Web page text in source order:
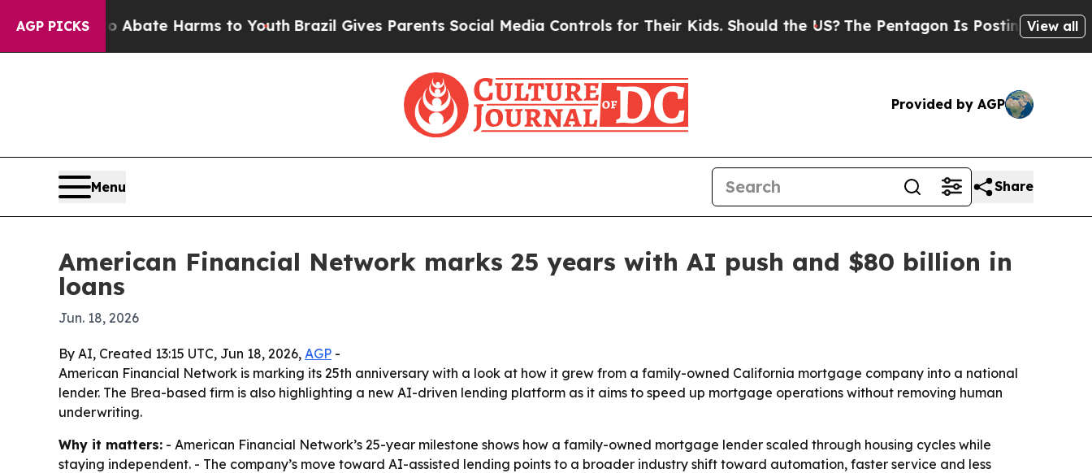
AGP PICKS
Fund to Abate Harms to Youth Brazil Gives Parents Social Media Controls for Their Kids. Should the US?The Pentagon Is Posting CrypticView all
Provided by AGP
Menu Share
American Financial Network marks 25 years with AI push and $80 billion in
loans
Jun. 18, 2026
By AI, Created 13:15 UTC, Jun 18, 2026, AGP -
American Financial Network is marking its 25th anniversary with a look at how it grew from a family-owned California mortgage company into a national
lender. The Brea-based firm is also highlighting a new AI-driven lending platform as it aims to speed up mortgage operations without removing human
underwriting.
Why it matters: - American Financial Network’s 25-year milestone shows how a family-owned mortgage lender scaled through housing cycles while
staying independent. - The company’s move toward AI-assisted lending points to a broader industry shift toward automation, faster service and less